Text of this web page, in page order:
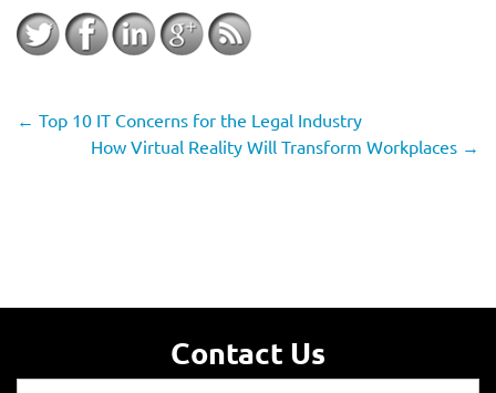
← Top 10 IT Concerns for the Legal Industry
How Virtual Reality Will Transform Workplaces →
Contact Us